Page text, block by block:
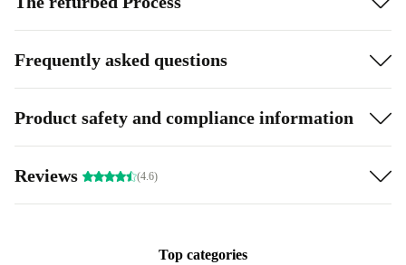
Frequently asked questions
Product safety and compliance information
Reviews (4.6)
Top categories